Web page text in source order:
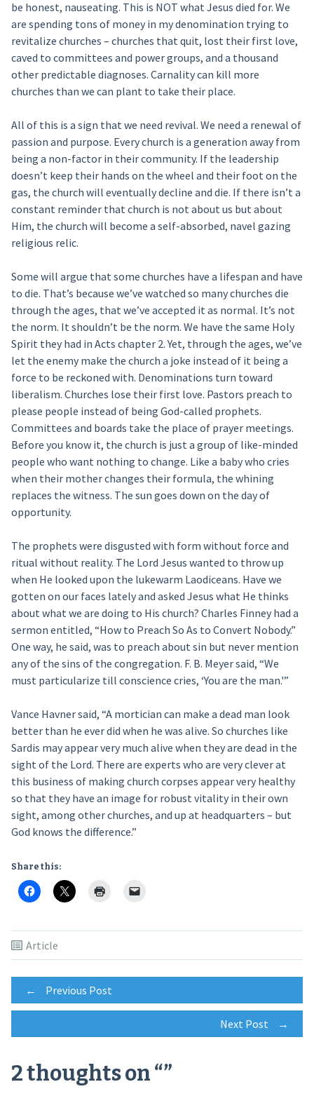
be honest, nauseating. This is NOT what Jesus died for. We
are spending tons of money in my denomination trying to
revitalize churches – churches that quit, lost their first love,
caved to committees and power groups, and a thousand
other predictable diagnoses. Carnality can kill more
churches than we can plant to take their place.
All of this is a sign that we need revival. We need a renewal of
passion and purpose. Every church is a generation away from
being a non-factor in their community. If the leadership
doesn’t keep their hands on the wheel and their foot on the
gas, the church will eventually decline and die. If there isn’t a
constant reminder that church is not about us but about
Him, the church will become a self-absorbed, navel gazing
religious relic.
Some will argue that some churches have a lifespan and have
to die. That’s because we’ve watched so many churches die
through the ages, that we’ve accepted it as normal. It’s not
the norm. It shouldn’t be the norm. We have the same Holy
Spirit they had in Acts chapter 2. Yet, through the ages, we’ve
let the enemy make the church a joke instead of it being a
force to be reckoned with. Denominations turn toward
liberalism. Churches lose their first love. Pastors preach to
please people instead of being God-called prophets.
Committees and boards take the place of prayer meetings.
Before you know it, the church is just a group of like-minded
people who want nothing to change. Like a baby who cries
when their mother changes their formula, the whining
replaces the witness. The sun goes down on the day of
opportunity.
The prophets were disgusted with form without force and
ritual without reality. The Lord Jesus wanted to throw up
when He looked upon the lukewarm Laodiceans. Have we
gotten on our faces lately and asked Jesus what He thinks
about what we are doing to His church? Charles Finney had a
sermon entitled, “How to Preach So As to Convert Nobody.”
One way, he said, was to preach about sin but never mention
any of the sins of the congregation. F. B. Meyer said, “We
must particularize till conscience cries, ‘You are the man.'”
Vance Havner said, “A mortician can make a dead man look
better than he ever did when he was alive. So churches like
Sardis may appear very much alive when they are dead in the
sight of the Lord. There are experts who are very clever at
this business of making church corpses appear very healthy
so that they have an image for robust vitality in their own
sight, among other churches, and up at headquarters – but
God knows the difference.”
Share this:
Article
Post
navigation
← Previous Post
Next Post →
2 thoughts on “”